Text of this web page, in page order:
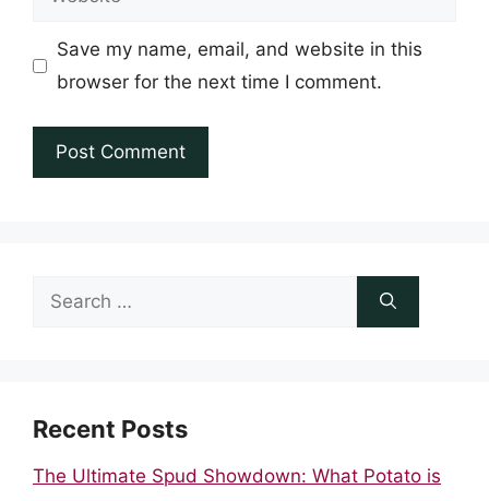
Save my name, email, and website in this
browser for the next time I comment.
Search
Recent Posts
The Ultimate Spud Showdown: What Potato is